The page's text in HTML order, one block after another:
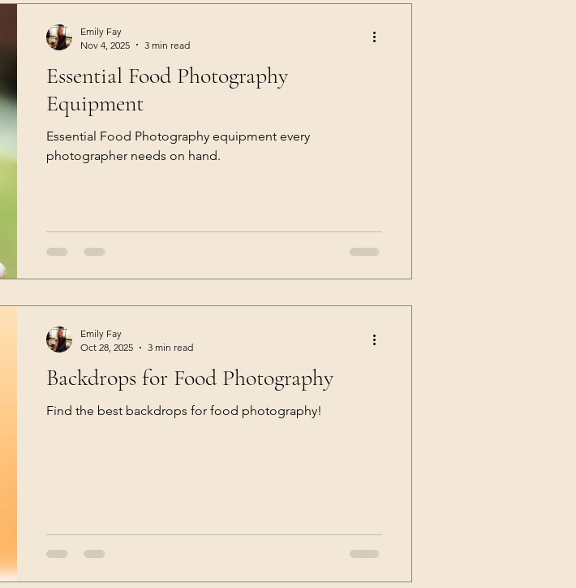
Essential Food Photography
Equipment
Essential Food Photography equipment every
photographer needs on hand.
Emily Fay
Nov 4, 2025
3 min read
Backdrops for Food Photography
Find the best backdrops for food photography!
Emily Fay
Oct 28, 2025
3 min read